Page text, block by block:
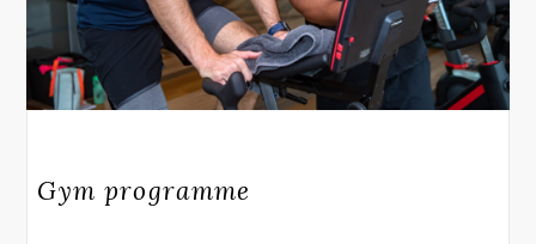
Gym programme